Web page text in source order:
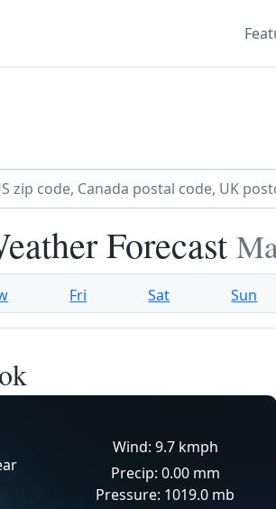
Forecast
Fri Sat Sun
Wind: 9.7 kmph
Precip: 0.00 mm
Pressure: 1019.0 mb